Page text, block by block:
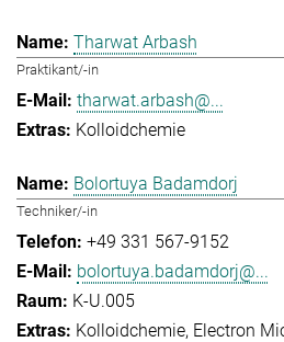
Tharwat Arbash
Praktikant/-in
tharwat.arbash@...
Kolloidchemie
Bolortuya Badamdorj
Techniker/-in
+49 331 567-9152
bolortuya.badamdorj@...
K-U.005
Kolloidchemie Electron